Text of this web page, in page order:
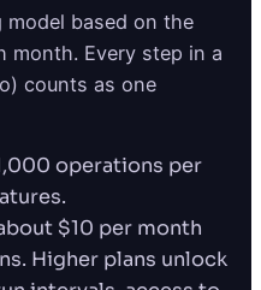
model based on the
month. Every step in a
counts as one
operations per
$10 per month
Higher plans unlock